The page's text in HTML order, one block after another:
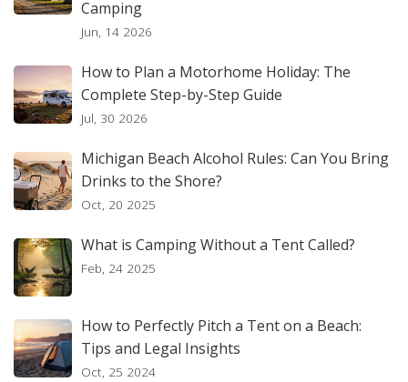
Camping
Jun, 14 2026
How to Plan a Motorhome Holiday: The
Complete Step-by-Step Guide
Jul, 30 2026
Michigan Beach Alcohol Rules: Can You Bring
Drinks to the Shore?
Oct, 20 2025
What is Camping Without a Tent Called?
Feb, 24 2025
How to Perfectly Pitch a Tent on a Beach:
Tips and Legal Insights
Oct, 25 2024